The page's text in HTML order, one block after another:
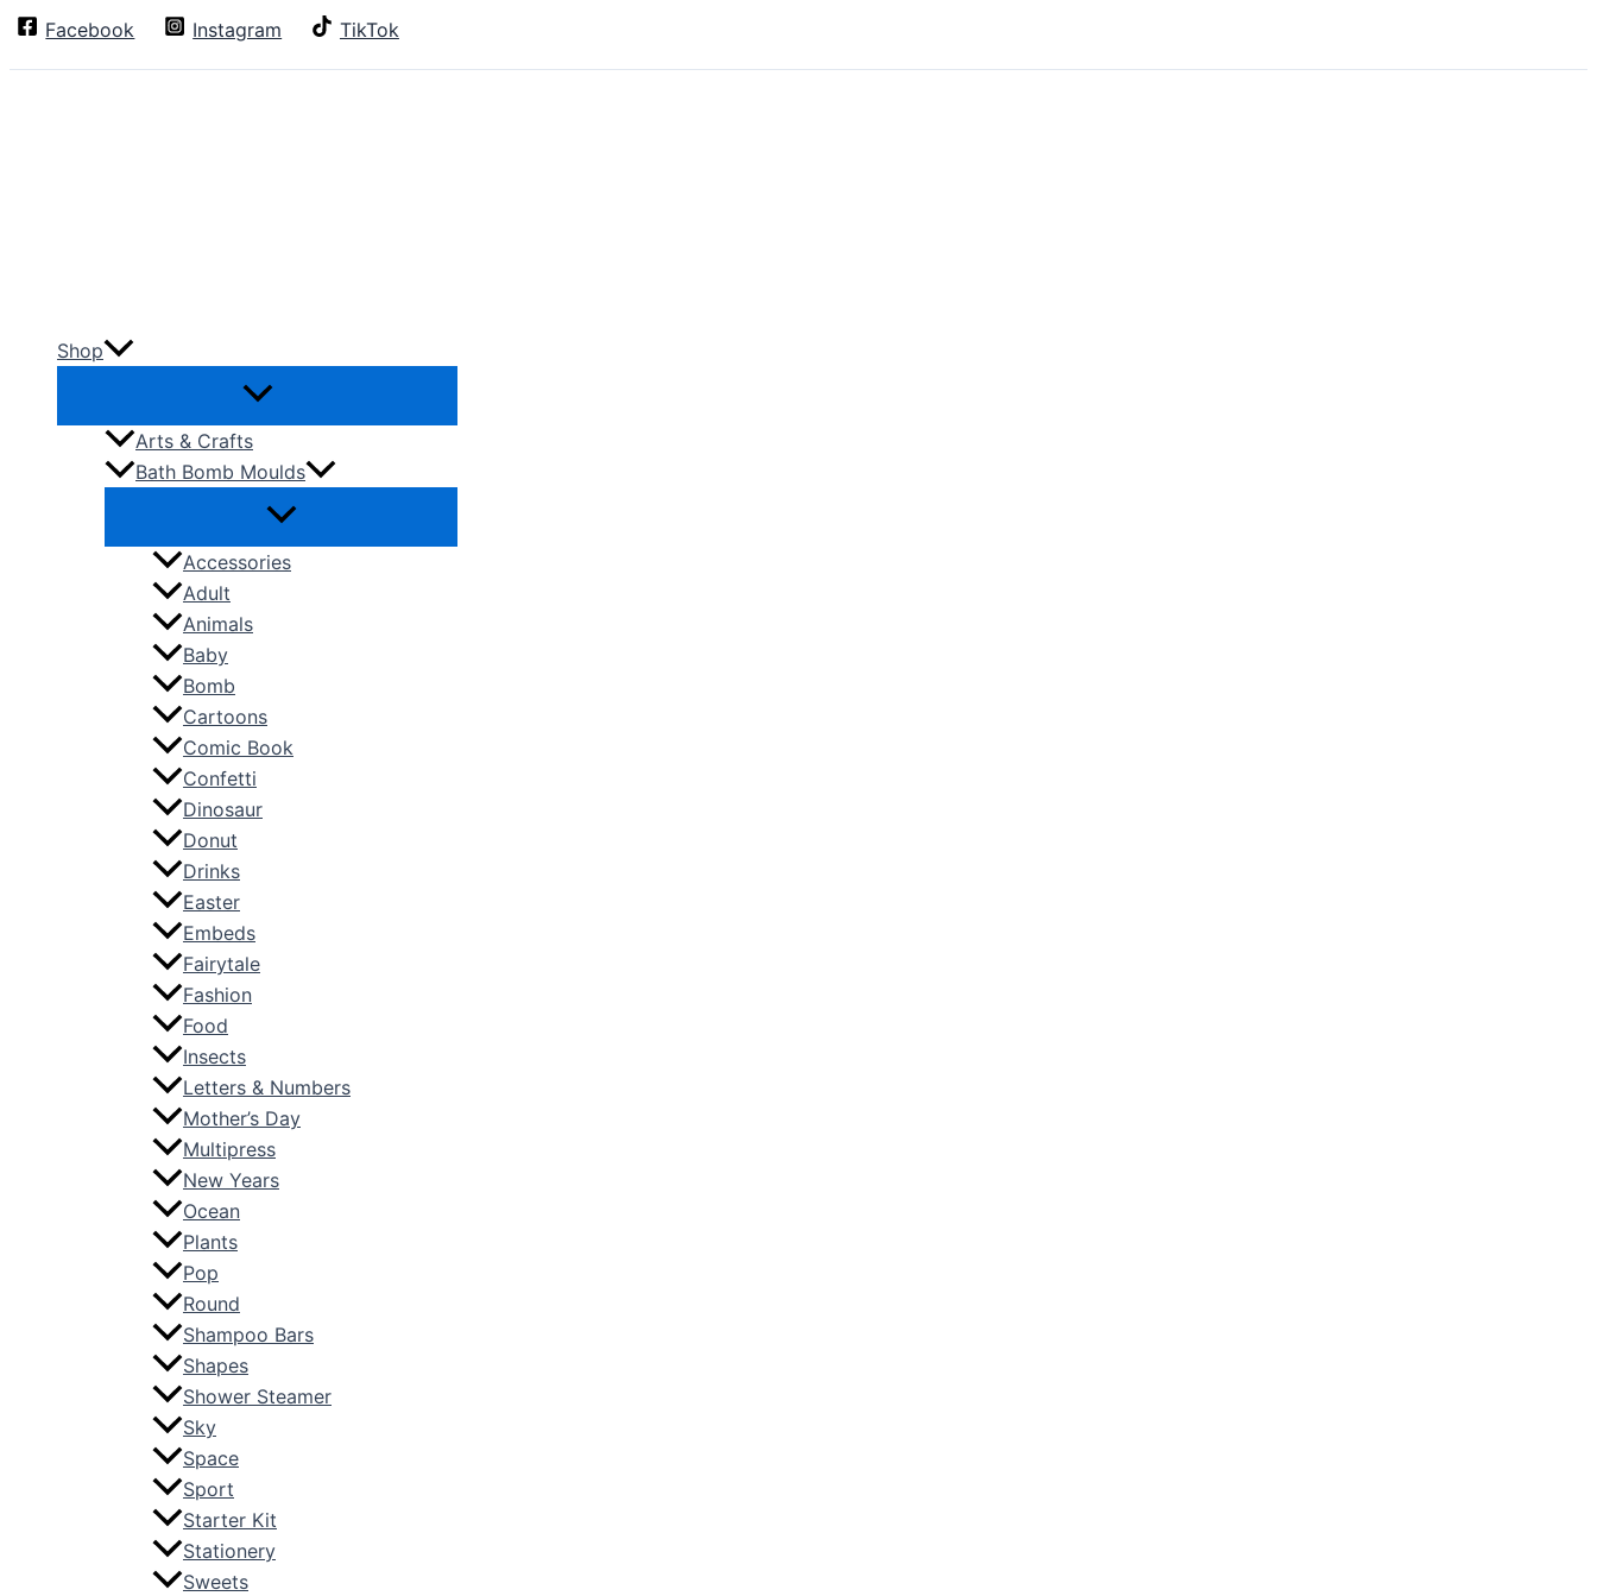
SkipFacebook Instagram TikTok
Shop
Arts & Crafts
Bath Bomb Moulds
Accessories
Adult
Animals
Baby
Bomb
Cartoons
Comic Book
Confetti
Dinosaur
Donut
Drinks
Easter
Embeds
Fairytale
Fashion
Food
Insects
Letters & Numbers
Mother’s Day
Multipress
New Years
Ocean
Plants
Pop
Round
Shampoo Bars
Shapes
Shower Steamer
Sky
Space
Sport
Starter Kit
Stationery
Sweets